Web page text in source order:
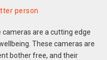
person
are a cutting edge
These cameras are
bother free, and their